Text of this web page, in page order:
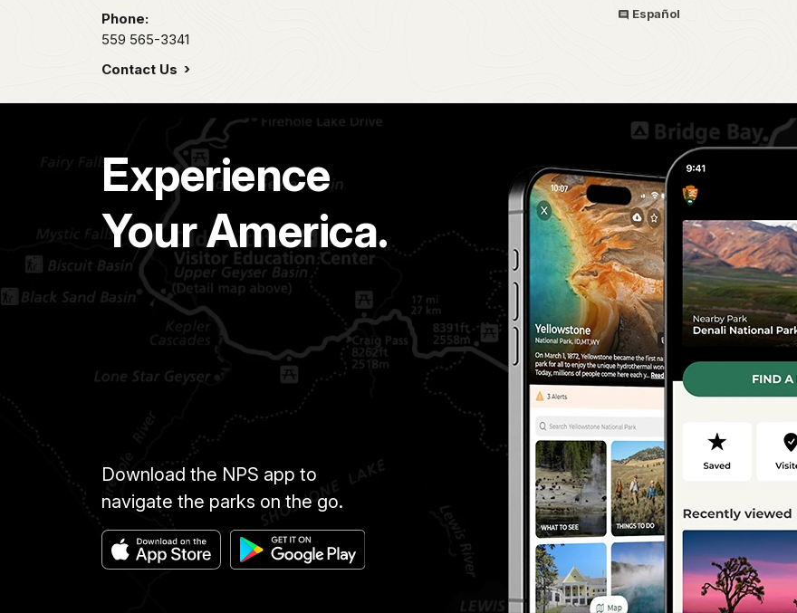
Phone:
559 565-3341
Contact Us
Español
Experience
Your America.
Download the NPS app to
navigate the parks on the go.